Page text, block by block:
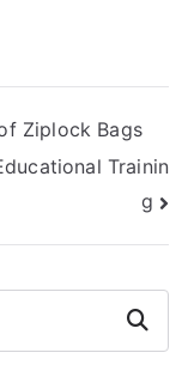
Ziplock Bags
Trainin
g
Search